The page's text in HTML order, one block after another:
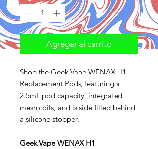
Agregar al carrito
Shop the Geek Vape WENAX H1
Replacement Pods, featuring a
2.5mL pod capacity, integrated
mesh coils, and is side filled behind
a silicone stopper.
Geek Vape WENAX H1